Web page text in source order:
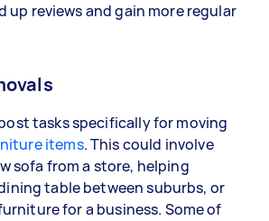
up reviews and gain more regular
tasks specifically for moving
items. This could involve
sofa from a store, helping
table between suburbs, or
for a business. Some of